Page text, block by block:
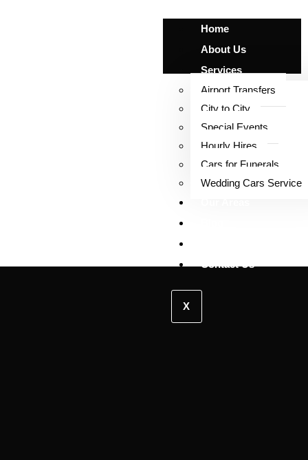
Home
About Us
Services
Airport Transfers
City to City
Special Events
Hourly Hires
Cars for Funerals
Wedding Cars Service
Contact Us
X
Contact Us